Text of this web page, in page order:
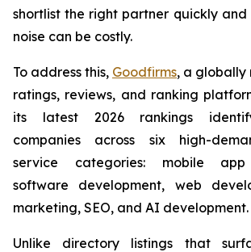
shortlist the right partner quickly
noise can be costly.
To address this, Goodfirms, a globally
ratings, reviews, and ranking
its latest 2026 rankings
companies across six high-
service categories: mobile app
software development, web
marketing, SEO, and AI development.
Unlike directory listings that